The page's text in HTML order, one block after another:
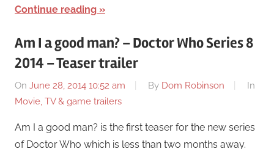
Continue reading
Am I a good man? – Doctor Who Series 8
2014 – Teaser trailer
On June 28, 2014 10:52 am By Dom Robinson
In
Movie, TV & game trailers
Am I a good man? is the first teaser for the new series
of Doctor Who which is less than two months away.